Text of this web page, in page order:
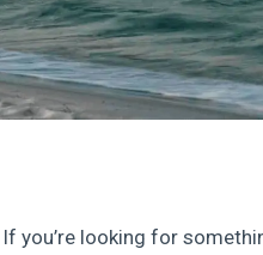
you’re looking for